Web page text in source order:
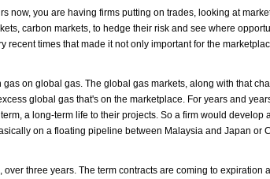
now, you are having firms putting on trades, looking at
carbon markets, to hedge their risk and see where
recent times that made it not only important for the
on global gas. The global gas markets, along with that
global gas that's on the marketplace. For years and
a long-term life to their projects. So a firm would
on a floating pipeline between Malaysia and Japan or
three years. The term contracts are coming to expiration